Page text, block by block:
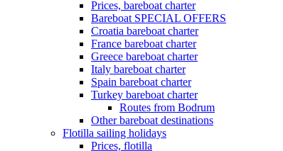
Prices, bareboat charter
Bareboat SPECIAL OFFERS
Croatia bareboat charter
France bareboat charter
Greece bareboat charter
Italy bareboat charter
Spain bareboat charter
Turkey bareboat charter
Routes from Bodrum
Other bareboat destinations
Flotilla sailing holidays
Prices, flotilla